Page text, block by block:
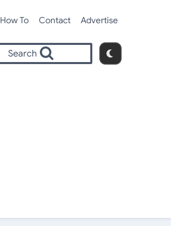
How To Contact Advertise
Search